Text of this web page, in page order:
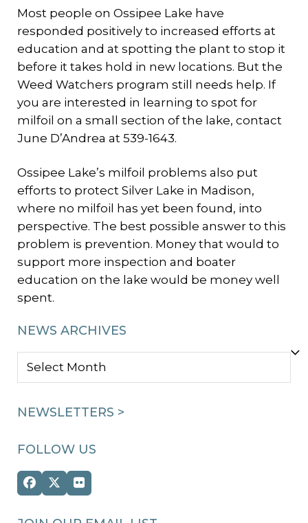
Most people on Ossipee Lake have
responded positively to increased efforts at
education and at spotting the plant to stop it
before it takes hold in new locations. But the
Weed Watchers program still needs help. If
you are interested in learning to spot for
milfoil on a small section of the lake, contact
June D’Andrea at 539-1643.
Ossipee Lake’s milfoil problems also put
efforts to protect Silver Lake in Madison,
where no milfoil has yet been found, into
perspective. The best possible answer to this
problem is prevention. Money that would to
support more inspection and boater
education on the lake would be money well
spent.
NEWS ARCHIVES
NEWS
NEWSLETTERS >
FOLLOW US
Facebook
Twitter
(deprecated)
Flickr